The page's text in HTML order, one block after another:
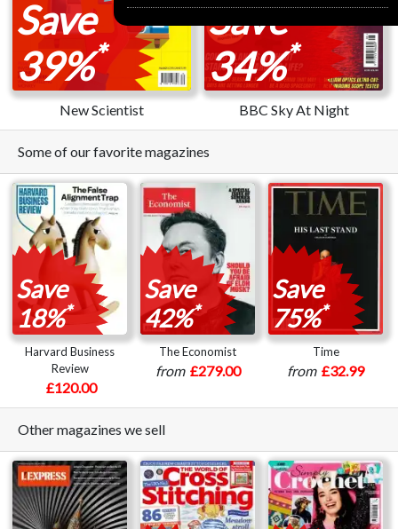
Save
39%*
New Scientist
Save
34%*
BBC Sky At Night
Some of our favorite magazines
Save
18%*
Harvard Business
Review
£120.00
Save
42%*
The Economist
from £279.00
Save
75%*
Time
from £32.99
Other magazines we sell